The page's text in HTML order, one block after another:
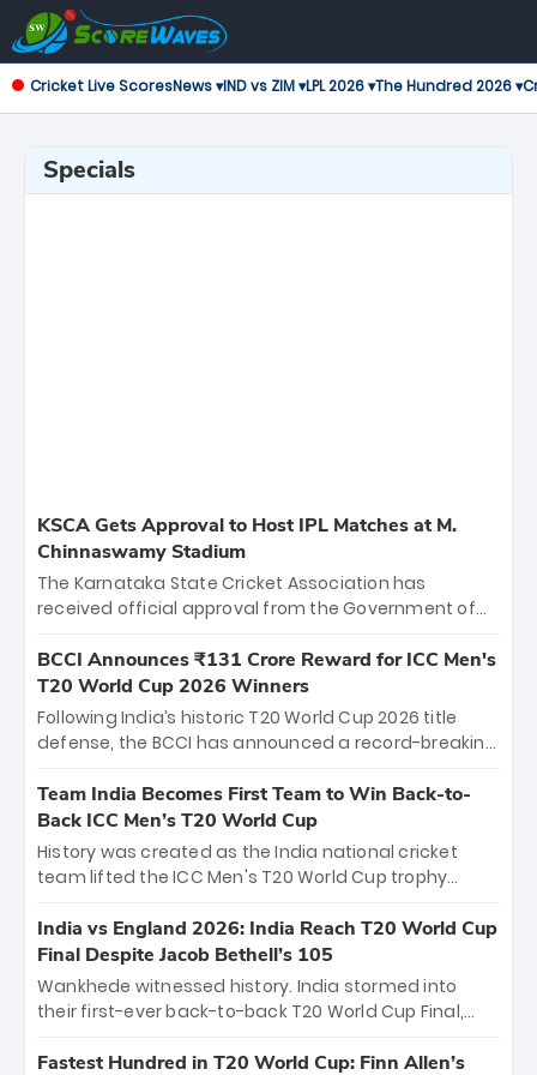
Cricket Live ScoresNews ▾IND vs ZIM ▾LPL 2026 ▾The Hundred 2026 ▾
Specials
KSCA Gets Approval to Host IPL Matches at M.
Chinnaswamy Stadium
The Karnataka State Cricket Association has
received official approval from the Government of
the iconic M. Chinnaswamy Stadium in Bengaluru.
The venue will host the season opener on March 28
between Royal Challengers Bengaluru and Sunrisers
Hyderabad, setting the stage for an electrifying
cricket action.
BCCI Announces ₹131 Crore Reward for ICC Men's
T20 World Cup 2026 Winners
Following India’s historic T20 World Cup 2026 title
defense, the BCCI has announced a record-breaking
bounty honors the squad’s dominant victory over
New Zealand. Each of the 15 players will receive ₹6
crore, with the remaining ₹41 crore distributed
among Gautam Gambhir’s coaching staff and
unprecedented third T20 world title.
Team India Becomes First Team to Win Back-to-
Back ICC Men’s T20 World Cup
History was created as the India national cricket
team lifted the ICC Men's T20 World Cup trophy
titles and the first to win three T20 World Cups. Sanju
Samson led the charge with a brilliant 89 in the final
and a stunning tournament comeback to win Player
of the Tournament, while Jasprit Bumrah’s 4-wicket
India vs England 2026: India Reach T20 World Cup
Final Despite Jacob Bethell’s 105
Wankhede witnessed history. India stormed into
their first-ever back-to-back T20 World Cup Final,
499-run thriller. Sanju Samson’s 89 equaled Virat
Fastest Hundred in T20 World Cup: Finn Allen’s